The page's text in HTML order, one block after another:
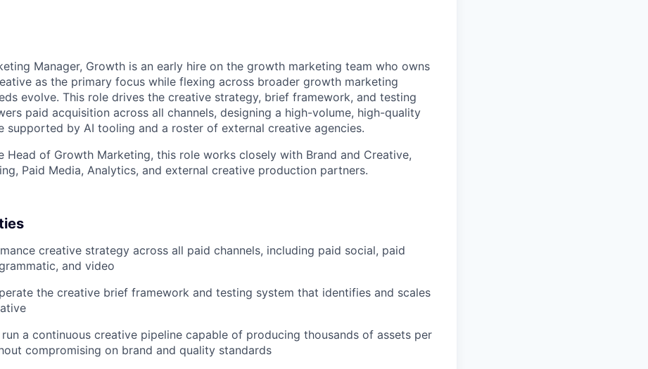
Manager, Growth is an early hire on the growth marketing team who owns
as the primary focus while flexing across broader growth marketing
evolve. This role drives the creative strategy, brief framework, and testing
paid acquisition across all channels, designing a high-volume, high-quality
supported by AI tooling and a roster of external creative agencies.
Head of Growth Marketing, this role works closely with Brand and Creative,
Paid Media, Analytics, and external creative production partners.
creative strategy across all paid channels, including paid social, paid
and video
the creative brief framework and testing system that identifies and scales
run a continuous creative pipeline capable of producing thousands of assets per
compromising on brand and quality standards